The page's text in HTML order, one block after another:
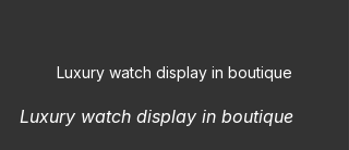
Luxury watch display in boutique
Luxury watch display in boutique